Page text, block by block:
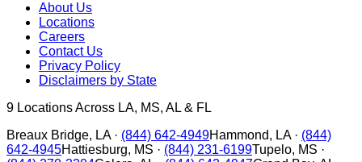
About Us
Locations
Careers
Contact Us
Privacy Policy
Disclaimers by State
9 Locations Across LA, MS, AL & FL
Breaux Bridge, LA· (844) 642-4949Hammond, LA· (844)
642-4945Hattiesburg, MS · (844) 231-6199Tupelo, MS ·